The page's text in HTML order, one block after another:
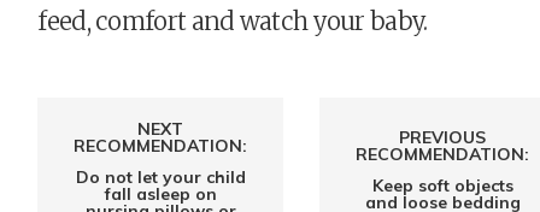
feed, comfort and watch your baby.
NEXT
RECOMMENDATION:
Do not let your child
fall asleep on
PREVIOUS
RECOMMENDATION:
Keep soft objects
and loose bedding